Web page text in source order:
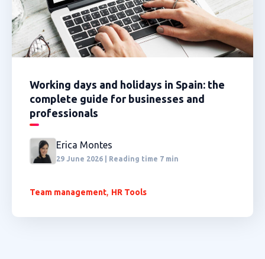
Working days and holidays in Spain: the
complete guide for businesses and
professionals
Erica Montes
29 June 2026 | Reading time 7 min
Team management, HR Tools